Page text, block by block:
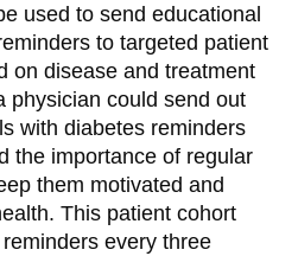
used to send educational
to targeted patient
on disease and treatment
physician could send out
with diabetes reminders
the importance of regular
them motivated and
This patient cohort
every three